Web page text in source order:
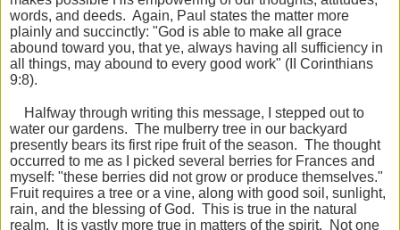
words, and deeds. Again, Paul states the matter more
plainly and succinctly: "God is able to make all grace
abound toward you, that ye, always having all sufficiency in
all things, may abound to every good work" (II Corinthians
9:8).
Halfway through writing this message, I stepped out to
water our gardens. The mulberry tree in our backyard
presently bears its first ripe fruit of the season. The thought
occurred to me as I picked several berries for Frances and
myself: "these berries did not grow or produce themselves."
Fruit requires a tree or a vine, along with good soil, sunlight,
rain, and the blessing of God. This is true in the natural
realm. It is vastly more true in matters of the spirit. Not one